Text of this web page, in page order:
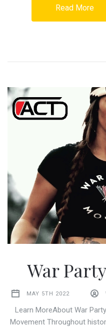
Read More
War
MAY 5TH 2022
Learn MoreAbout War
Movement Throughout